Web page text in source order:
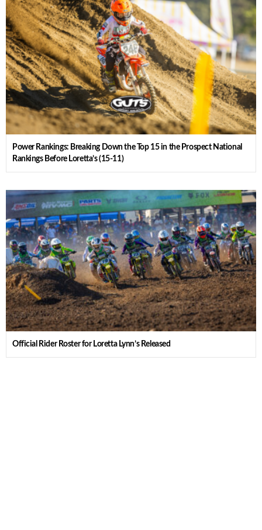
Power Rankings: Breaking Down the Top 15 in the Prospect National
Rankings Before Loretta’s (15-11)
Official Rider Roster for Loretta Lynn’s Released